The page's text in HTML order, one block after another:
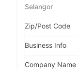
Selangor
Zip/Post Code
Business Info
Company Name